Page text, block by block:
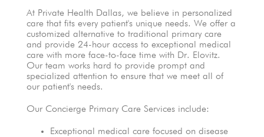
At Private Health Dallas, we believe in personalized
care that fits every patient's unique needs. We offer a
customized alternative to traditional primary care
and provide 24-hour access to exceptional medical
care with more face-to-face time with Dr. Elovitz.
Our team works hard to provide prompt and
specialized attention to ensure that we meet all of
our patient's needs.
Our Concierge Primary Care Services include:
Exceptional medical care focused on disease